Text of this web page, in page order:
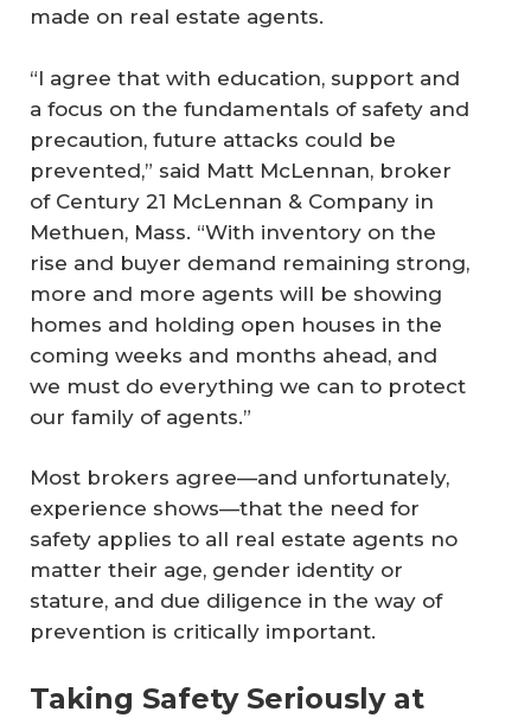
made on real estate agents.
“I agree that with education, support and
a focus on the fundamentals of safety and
precaution, future attacks could be
prevented,” said Matt McLennan, broker
of Century 21 McLennan & Company in
Methuen, Mass. “With inventory on the
rise and buyer demand remaining strong,
more and more agents will be showing
homes and holding open houses in the
coming weeks and months ahead, and
we must do everything we can to protect
our family of agents.”
Most brokers agree—and unfortunately,
experience shows—that the need for
safety applies to all real estate agents no
matter their age, gender identity or
stature, and due diligence in the way of
prevention is critically important.
Taking Safety Seriously at